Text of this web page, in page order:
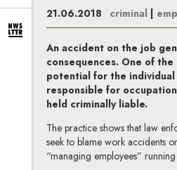
expand newsletter subscription form
21.06.2018 criminal |
An accident on the job
consequences. One of
potential for the
responsible for
held criminally liable.
The practice shows that law
seek to blame work accidents
“managing employees”